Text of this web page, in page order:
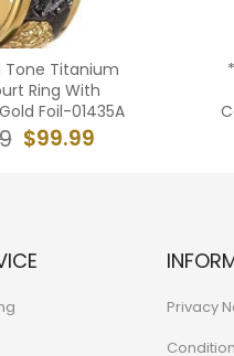
Tone Titanium
Ring With
Foil-01435A
$99.99
Privacy